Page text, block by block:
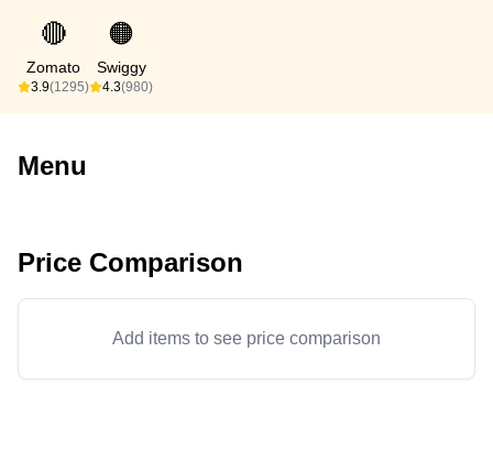
🔴
Zomato
3.9(1295)
🟠
Swiggy
4.3(980)
Menu
Price Comparison
Add items to see price comparison